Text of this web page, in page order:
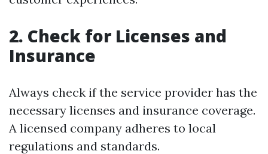
2. Check for Licenses and
Insurance
Always check if the service provider has the
necessary licenses and insurance coverage.
A licensed company adheres to local
regulations and standards.